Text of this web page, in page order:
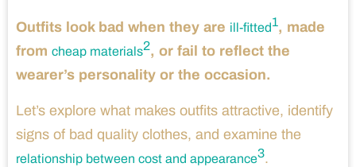
Outfits look bad when they are ill-fitted1, made
from cheap materials2, or fail to reflect the
wearer’s personality or the occasion.
Let’s explore what makes outfits attractive, identify
signs of bad quality clothes, and examine the
relationship between cost and appearance3.